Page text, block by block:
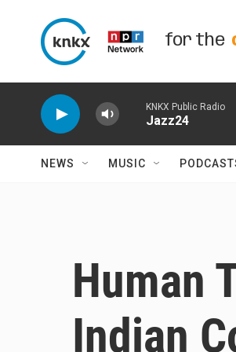
for the
KNKX Public Radio
Jazz24
NEWS MUSIC
Human
Indian